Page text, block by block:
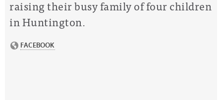
raising their busy family of four children
in Huntington.